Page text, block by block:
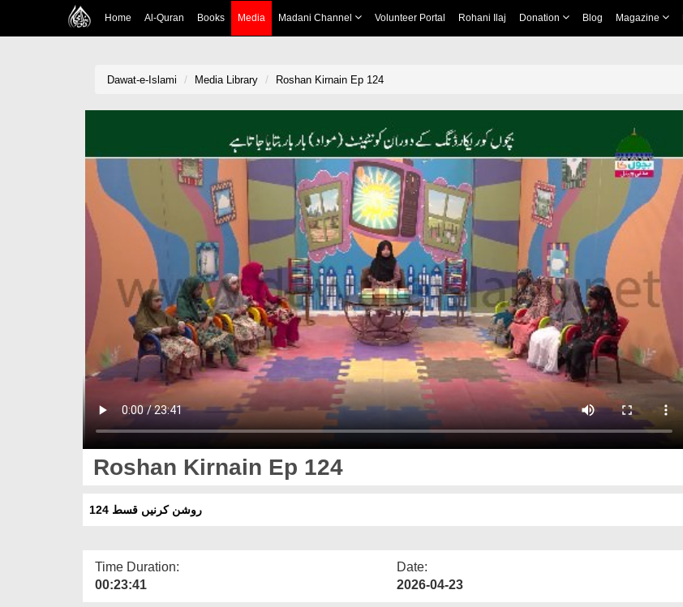
Home Al-Quran Books Media Madani Channel Volunteer Portal Rohani Ilaj Donation Blog Magazine
Dawat-e-Islami Media Library Roshan Kirnain Ep 124
Roshan Kirnain Ep 124
روشن کرنیں قسط 124
Time Duration:
00:23:41
Date:
2026-04-23